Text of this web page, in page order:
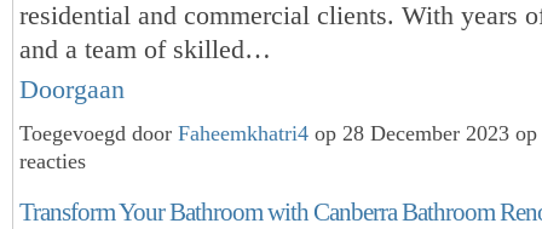
residential and commercial clients. With years
and a team of skilled…
Doorgaan
Toegevoegd door Faheemkhatri4 op 28 December 2023
reacties
Transform Your Bathroom with Canberra Bathroom